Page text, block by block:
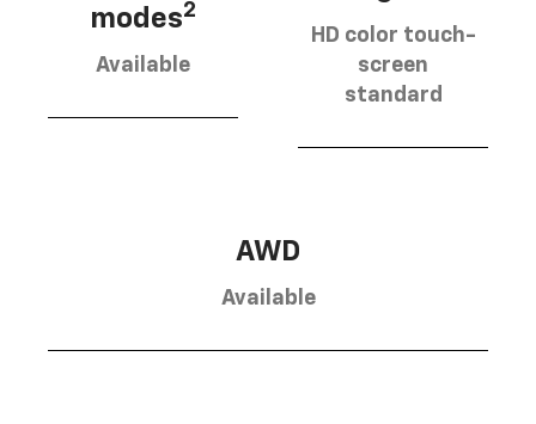
modes2
Available
HD color touch-
screen
standard
AWD
Available